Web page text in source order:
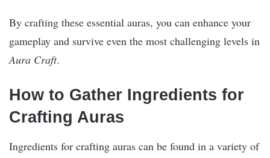
By crafting these essential auras, you can enhance your
gameplay and survive even the most challenging levels in
Aura Craft.
How to Gather Ingredients for
Crafting Auras
Ingredients for crafting auras can be found in a variety of